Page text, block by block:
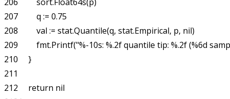
207         q := 0.75
208         val := stat.Quantile(q, stat.Empirical, p, nil)
209         fmt.Printf("%-10s: %.2f quantile tip: %.2f (%6d
210     }
211
212     return nil